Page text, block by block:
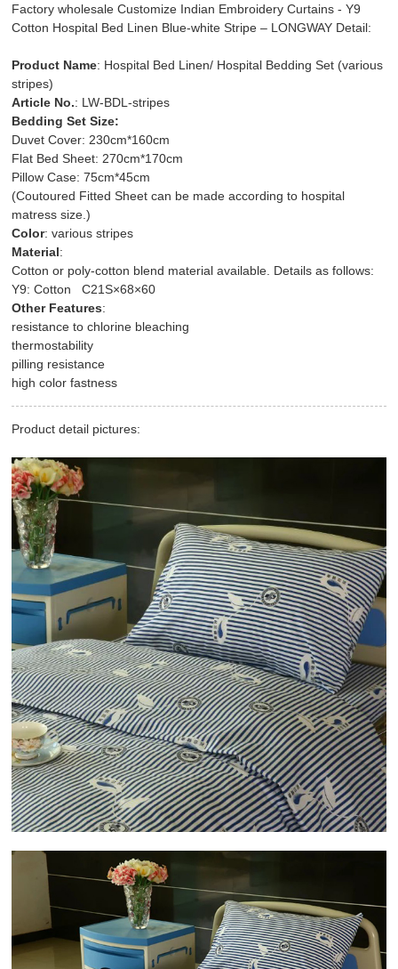
Factory wholesale Customize Indian Embroidery Curtains - Y9
Cotton Hospital Bed Linen Blue-white Stripe – LONGWAY Detail:
Product Name: Hospital Bed Linen/ Hospital Bedding Set (various
stripes)
Article No.: LW-BDL-stripes
Bedding Set Size:
Duvet Cover: 230cm*160cm
Flat Bed Sheet: 270cm*170cm
Pillow Case: 75cm*45cm
(Coutoured Fitted Sheet can be made according to hospital
matress size.)
Color: various stripes
Material:
Cotton or poly-cotton blend material available. Details as follows:
Y9: Cotton C21S×68×60
Other Features:
resistance to chlorine bleaching
thermostability
pilling resistance
high color fastness
Product detail pictures: